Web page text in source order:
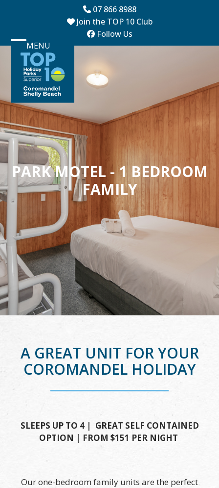
07 866 8988
Join the TOP 10 Club
Follow Us
MENU
Open
mobile
menu
Close
mobile
menu
PARK MOTEL - 1 BEDROOM
FAMILY
A GREAT UNIT FOR YOUR
COROMANDEL HOLIDAY
SLEEPS UP TO 4 | GREAT SELF CONTAINED
OPTION | FROM $151 PER NIGHT
Our one-bedroom family units are the perfect